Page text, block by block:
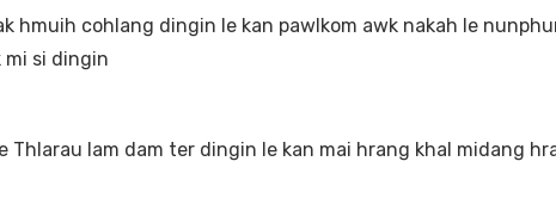
hmuih cohlang dingin le kan pawlkom awk nakah le
mi si dingin
lam dam ter dingin le kan mai hrang khal midang